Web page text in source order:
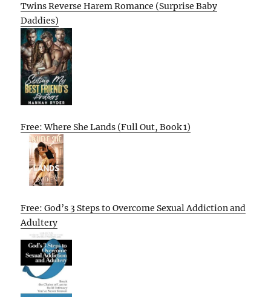
Twins Reverse Harem Romance (Surprise Baby
Daddies)
Free: Where She Lands (Full Out, Book 1)
Free: God’s 3 Steps to Overcome Sexual Addiction and
Adultery